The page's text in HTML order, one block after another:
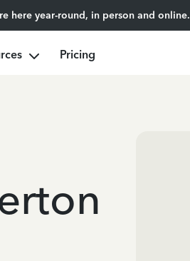
here year-round, in person and online.
Pricing